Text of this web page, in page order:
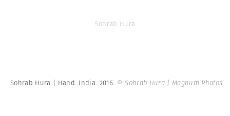
Sohrab Hura
Sohrab Hura | Hand. India. 2016. © Sohrab Hura | Magnum Photos